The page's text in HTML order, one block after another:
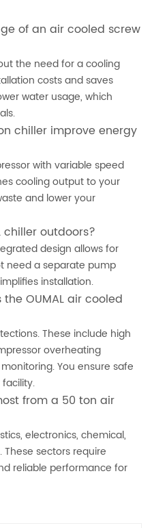
of an air cooled screw
the need for a cooling
costs and saves
water usage, which
chiller improve energy
with variable speed
cooling output to your
and lower your
chiller outdoors?
design allows for
need a separate pump
installation.
OUMAL air cooled
These include high
overheating
You ensure safe
from a 50 ton air
electronics, chemical,
sectors require
reliable performance for